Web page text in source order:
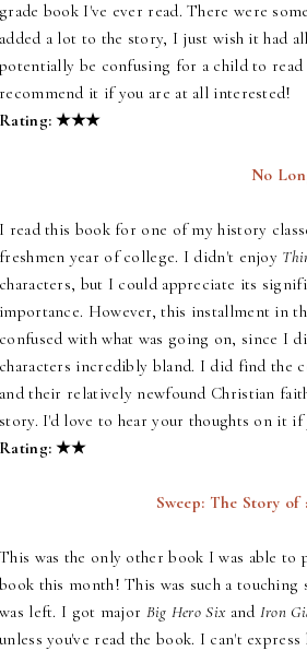
grade book I've ever read. There were
added a lot to the story, I just wish it had
potentially be confusing for a child to
recommend it if you are at all interested!
Rating: ★★★
No
I read this book for one of my history
freshmen year of college. I didn't enjoy
characters, but I could appreciate its
importance. However, this installment in
confused with what was going on, since I
characters incredibly bland. I did find the
and their relatively newfound Christian
story. I'd love to hear your thoughts on it if
Rating:★★
Sweep: The Story
This was the only other book I was able
book this month! This was such a
was left. I got major Big Hero Sixand Iron
unless you've read the book. I can't